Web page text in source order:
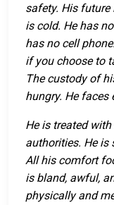
safety. His future
is cold. He has
has no cell
if you choose to
The custody of
hungry. He faces
He is treated
authorities. He is
All his comfort
is bland, awful,
physically and